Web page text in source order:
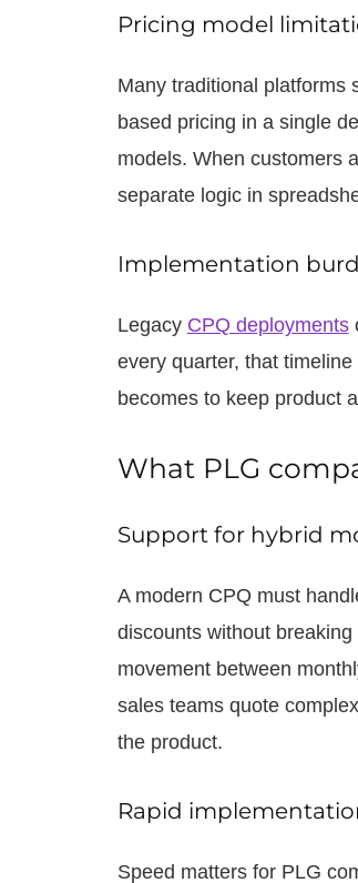
Pricing model
Many traditional platforms
based pricing in a single
models. When customers
separate logic in
Implementation
Legacy CPQ deployments
every quarter, that
becomes to keep product
What PLG
Support for hybrid
A modern CPQ must
discounts without
movement between
sales teams quote
the product.
Rapid
Speed matters for PLG